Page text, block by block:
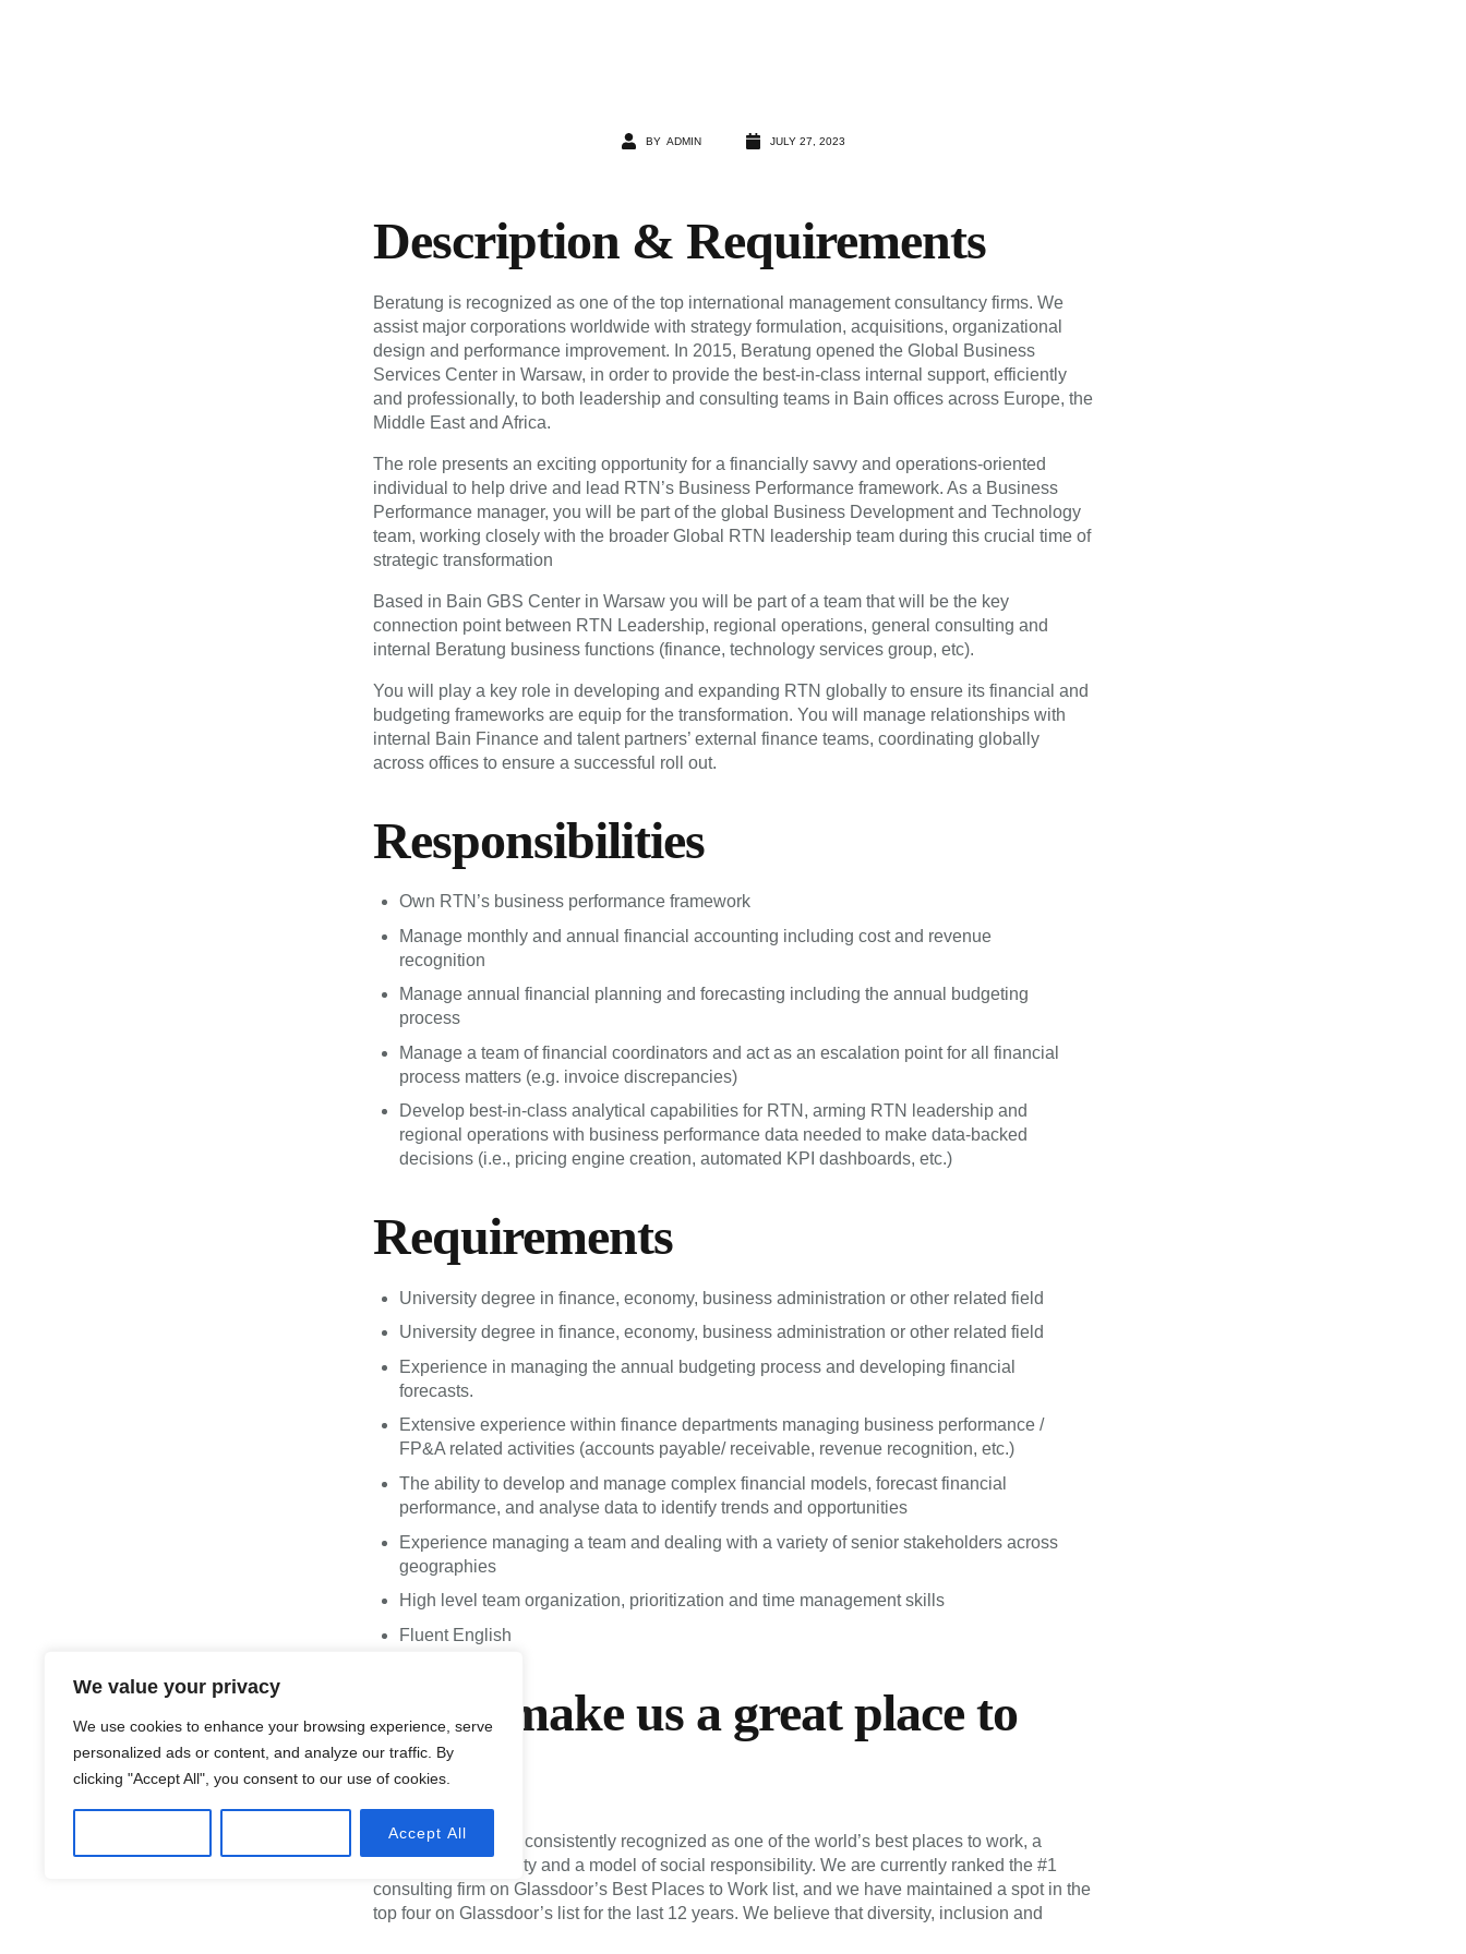
We value your privacy
We use cookies to enhance your browsing experience, serve
personalized ads or content, and analyze our traffic. By
clicking "Accept All", you consent to our use of cookies.
Accept All
BY ADMIN JULY 27, 2023
Description & Requirements
Beratung is recognized as one of the top international management consultancy firms. We
assist major corporations worldwide with strategy formulation, acquisitions, organizational
design and performance improvement. In 2015, Beratung opened the Global Business
Services Center in Warsaw, in order to provide the best-in-class internal support, efficiently
and professionally, to both leadership and consulting teams in Bain offices across Europe, the
Middle East and Africa.
The role presents an exciting opportunity for a financially savvy and operations-oriented
individual to help drive and lead RTN’s Business Performance framework. As a Business
Performance manager, you will be part of the global Business Development and Technology
team, working closely with the broader Global RTN leadership team during this crucial time of
strategic transformation
Based in Bain GBS Center in Warsaw you will be part of a team that will be the key
connection point between RTN Leadership, regional operations, general consulting and
internal Beratung business functions (finance, technology services group, etc).
You will play a key role in developing and expanding RTN globally to ensure its financial and
budgeting frameworks are equip for the transformation. You will manage relationships with
internal Bain Finance and talent partners’ external finance teams, coordinating globally
across offices to ensure a successful roll out.
Responsibilities
Own RTN’s business performance framework
Manage monthly and annual financial accounting including cost and revenue
recognition
Manage annual financial planning and forecasting including the annual budgeting
process
Manage a team of financial coordinators and act as an escalation point for all financial
process matters (e.g. invoice discrepancies)
Develop best-in-class analytical capabilities for RTN, arming RTN leadership and
regional operations with business performance data needed to make data-backed
decisions (i.e., pricing engine creation, automated KPI dashboards, etc.)
Requirements
University degree in finance, economy, business administration or other related field
University degree in finance, economy, business administration or other related field
Experience in managing the annual budgeting process and developing financial
forecasts.
Extensive experience within finance departments managing business performance /
FP&A related activities (accounts payable/ receivable, revenue recognition, etc.)
The ability to develop and manage complex financial models, forecast financial
performance, and analyse data to identify trends and opportunities
Experience managing a team and dealing with a variety of senior stakeholders across
geographies
High level team organization, prioritization and time management skills
Fluent English
What make us a great place to
work
We are proud to be consistently recognized as one of the world’s best places to work, a
champion of diversity and a model of social responsibility. We are currently ranked the #1
consulting firm on Glassdoor’s Best Places to Work list, and we have maintained a spot in the
top four on Glassdoor’s list for the last 12 years. We believe that diversity, inclusion and